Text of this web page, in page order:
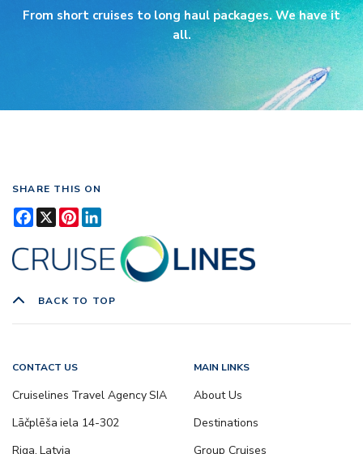
From short cruises to long haul packages. We have it
all.
SHARE THIS ON
Facebook
X Pinterest
BACK TO TOP
CONTACT US
Cruiselines Travel Agency SIA
Lāčplēša iela 14-302
Riga, Latvia
MAIN LINKS
About Us
Destinations
Group Cruises